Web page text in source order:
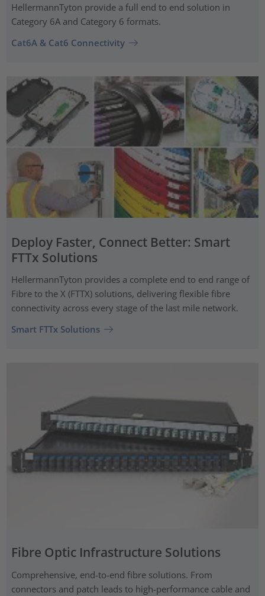
HellermannTyton provide a full end to end solution in
Category 6A and Category 6 formats.
Cat6A & Cat6 Connectivity
Deploy Faster, Connect Better: Smart
FTTx Solutions
HellermannTyton provides a complete end to end range of
Fibre to the X (FTTX) solutions, delivering flexible fibre
connectivity across every stage of the last mile network.
Smart FTTx Solutions
Fibre Optic Infrastructure Solutions
Comprehensive, end-to-end fibre solutions. From
connectors and patch leads to high-performance cable and